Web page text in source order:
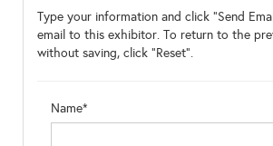
Type your information and click "Send
email to this exhibitor. To return to the
without saving, click "Reset".
Name*